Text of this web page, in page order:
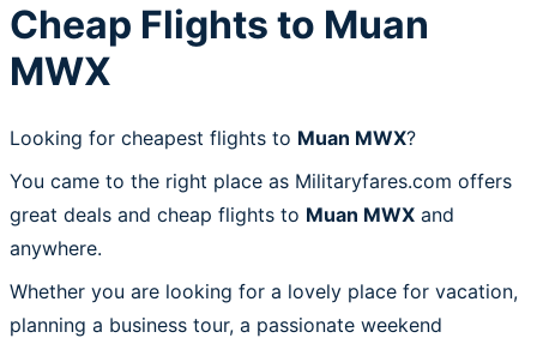
Cheap Flights to Muan
MWX
Looking for cheapest flights to Muan MWX?
You came to the right place as Militaryfares.com offers
great deals and cheap flights to Muan MWX and
anywhere.
Whether you are looking for a lovely place for vacation,
planning a business tour, a passionate weekend